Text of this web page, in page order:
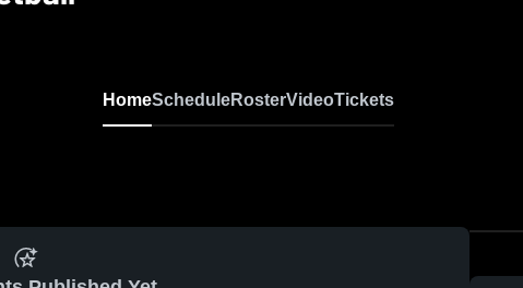
HomeScheduleRosterVideoTickets